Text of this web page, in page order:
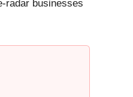
radar businesses